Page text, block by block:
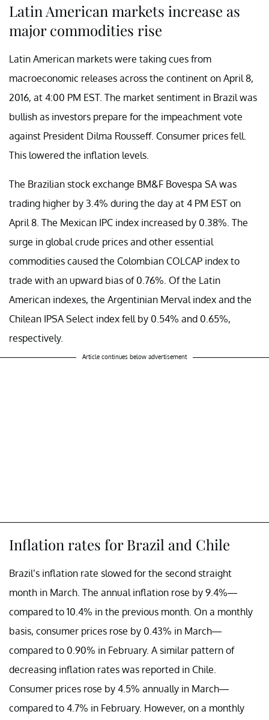
Latin American markets increase as
major commodities rise
Latin American markets were taking cues from
macroeconomic releases across the continent on April 8,
2016, at 4:00 PM EST. The market sentiment in Brazil was
bullish as investors prepare for the impeachment vote
against President Dilma Rousseff. Consumer prices fell.
This lowered the inflation levels.
The Brazilian stock exchange BM&F Bovespa SA was
trading higher by 3.4% during the day at 4 PM EST on
April 8. The Mexican IPC index increased by 0.38%. The
surge in global crude prices and other essential
commodities caused the Colombian COLCAP index to
trade with an upward bias of 0.76%. Of the Latin
American indexes, the Argentinian Merval index and the
Chilean IPSA Select index fell by 0.54% and 0.65%,
respectively.
Article continues below advertisement
Inflation rates for Brazil and Chile
Brazil’s inflation rate slowed for the second straight
month in March. The annual inflation rose by 9.4%—
compared to 10.4% in the previous month. On a monthly
basis, consumer prices rose by 0.43% in March—
compared to 0.90% in February. A similar pattern of
decreasing inflation rates was reported in Chile.
Consumer prices rose by 4.5% annually in March—
compared to 4.7% in February. However, on a monthly